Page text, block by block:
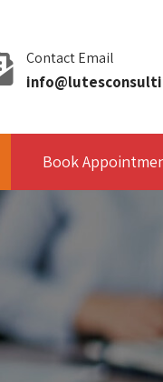
Contact Email
Book